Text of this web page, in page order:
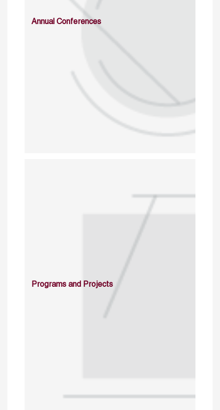
Annual Conferences
Programs and Projects